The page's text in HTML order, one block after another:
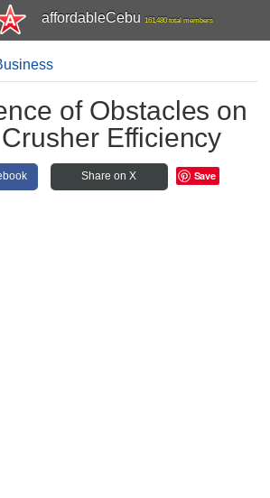
affordableCebu 161,480 total members
of Obstacles on
Efficiency
Share on X Save